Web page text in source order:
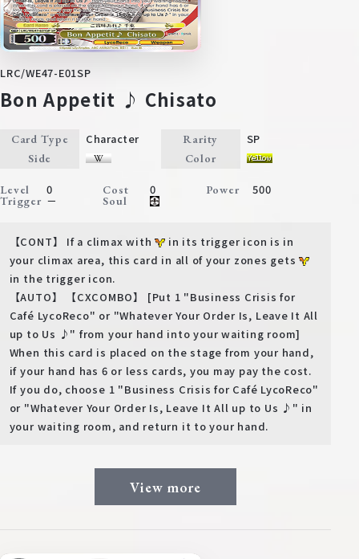
LRC/WE47-E01SP
Bon Appetit ♪ Chisato
Card Type Character Rarity SP
Side Color
Level 0 Cost 0 Power 500
Trigger － Soul
【CONT】 If a climax with
in its trigger icon is in
your climax area, this card in all of your zones gets
in the trigger icon.
【AUTO】 【CXCOMBO】 [Put 1 "Business Crisis for
Café LycoReco" or "Whatever Your Order Is, Leave It All
up to Us ♪" from your hand into your waiting room]
When this card is placed on the stage from your hand,
if your hand has 6 or less cards, you may pay the cost.
If you do, choose 1 "Business Crisis for Café LycoReco"
or "Whatever Your Order Is, Leave It All up to Us ♪" in
your waiting room, and return it to your hand.
View more